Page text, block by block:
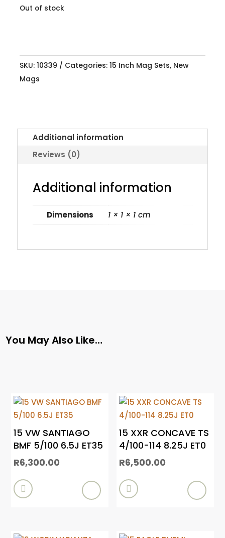
Out of stock
SKU: 10339 Categories: 15 Inch Mag Sets, New
Mags
Additional information
Reviews (0)
Additional information
Dimensions 1 × 1 × 1 cm
You May Also Like…
15 VW SANTIAGO
BMF 5/100 6.5J ET35
R6,300.00

15 XXR CONCAVE TS
4/100-114 8.25J ET0
R6,500.00
